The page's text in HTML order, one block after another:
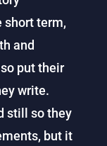
short term,
and
put their
write.
still so they
but it